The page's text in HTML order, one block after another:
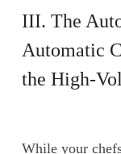
III. The
Automatic
the High-
While your